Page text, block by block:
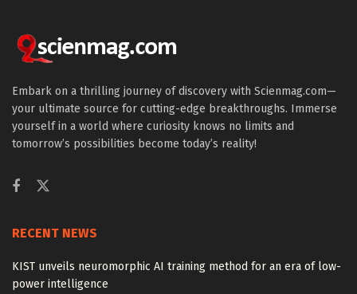
Embark on a thrilling journey of discovery with Scienmag.com—
your ultimate source for cutting-edge breakthroughs. Immerse
yourself in a world where curiosity knows no limits and
tomorrow’s possibilities become today’s reality!
RECENT NEWS
KIST unveils neuromorphic AI training method for an era of low-
power intelligence